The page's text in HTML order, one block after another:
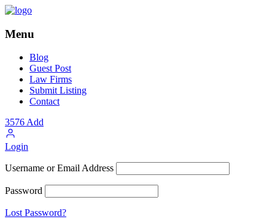
Menu
Blog
Guest Post
Law Firms
Submit Listing
Contact
3576Add
Login
Username or Email Address
Password
Lost Password?